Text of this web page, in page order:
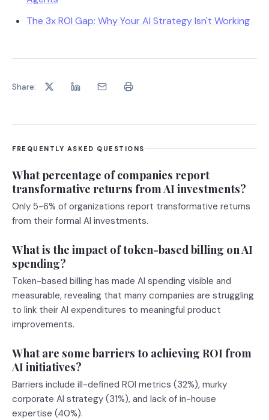
The 3x ROI Gap: Why Your AI Strategy Isn't Working
Share:
FREQUENTLY ASKED QUESTIONS
What percentage of companies report
transformative returns from AI investments?
Only 5-6% of organizations report transformative returns
from their formal AI investments.
What is the impact of token-based billing on AI
spending?
Token-based billing has made AI spending visible and
measurable, revealing that many companies are struggling
to link their AI expenditures to meaningful product
improvements.
What are some barriers to achieving ROI from
AI initiatives?
Barriers include ill-defined ROI metrics (32%), murky
corporate AI strategy (31%), and lack of in-house
expertise (40%).